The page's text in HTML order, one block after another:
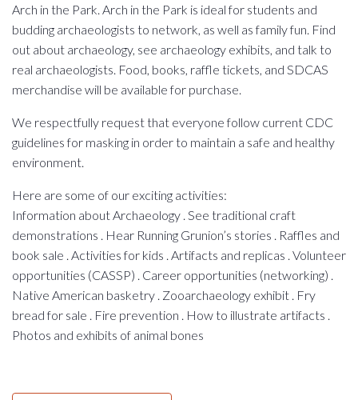
Arch in the Park. Arch in the Park is ideal for students and
budding archaeologists to network, as well as family fun. Find
out about archaeology, see archaeology exhibits, and talk to
real archaeologists. Food, books, raffle tickets, and SDCAS
merchandise will be available for purchase.
We respectfully request that everyone follow current CDC
guidelines for masking in order to maintain a safe and healthy
environment.
Here are some of our exciting activities:
Information about Archaeology . See traditional craft
demonstrations . Hear Running Grunion’s stories . Raffles and
book sale . Activities for kids . Artifacts and replicas . Volunteer
opportunities (CASSP) . Career opportunities (networking) .
Native American basketry . Zooarchaeology exhibit . Fry
bread for sale . Fire prevention . How to illustrate artifacts .
Photos and exhibits of animal bones